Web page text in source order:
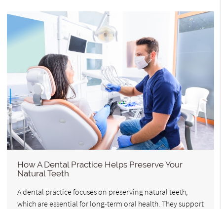
How A Dental Practice Helps Preserve Your
Natural Teeth
A dental practice focuses on preserving natural teeth,
which are essential for long-term oral health. They support